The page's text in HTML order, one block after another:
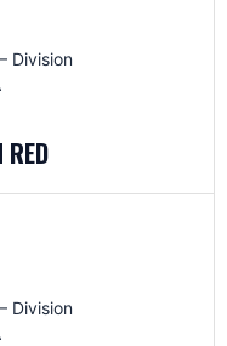
Division
RED
Division